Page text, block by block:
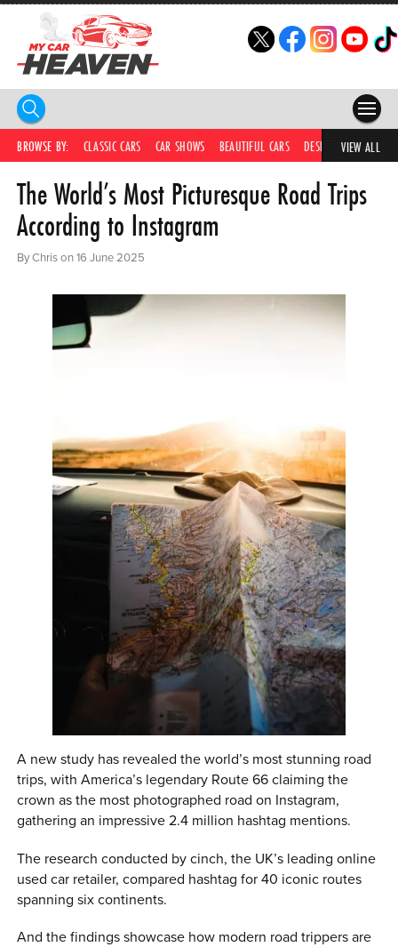
HOME
COMPETITIONS
SUPERCARS
CAR SHOWS
0 ITEMS
MENU CART
BROWSE BY: CLASSIC CARS CAR SHOWS BEAUTIFUL CARS DESIRABLE CARS
VIEW ALL
The World’s Most Picturesque Road Trips
According to Instagram
By Chris on 16 June 2025
A new study has revealed the world’s most stunning road
trips, with America’s legendary Route 66 claiming the
crown as the most photographed road on Instagram,
gathering an impressive 2.4 million hashtag mentions.
The research conducted by cinch, the UK’s leading online
used car retailer, compared hashtag for 40 iconic routes
spanning six continents.
And the findings showcase how modern road trippers are